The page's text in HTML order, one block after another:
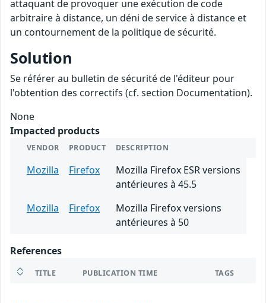
attaquant de provoquer une exécution de code
arbitraire à distance, un déni de service à distance et
un contournement de la politique de sécurité.
Solution
Se référer au bulletin de sécurité de l'éditeur pour
l'obtention des correctifs (cf. section Documentation).
None
Impacted products
VENDOR PRODUCT DESCRIPTION
Mozilla Firefox
Mozilla Firefox ESR versions
antérieures à 45.5
Mozilla
Firefox
Mozilla Firefox versions
antérieures à 50
References
TITLE PUBLICATION TIME TAGS